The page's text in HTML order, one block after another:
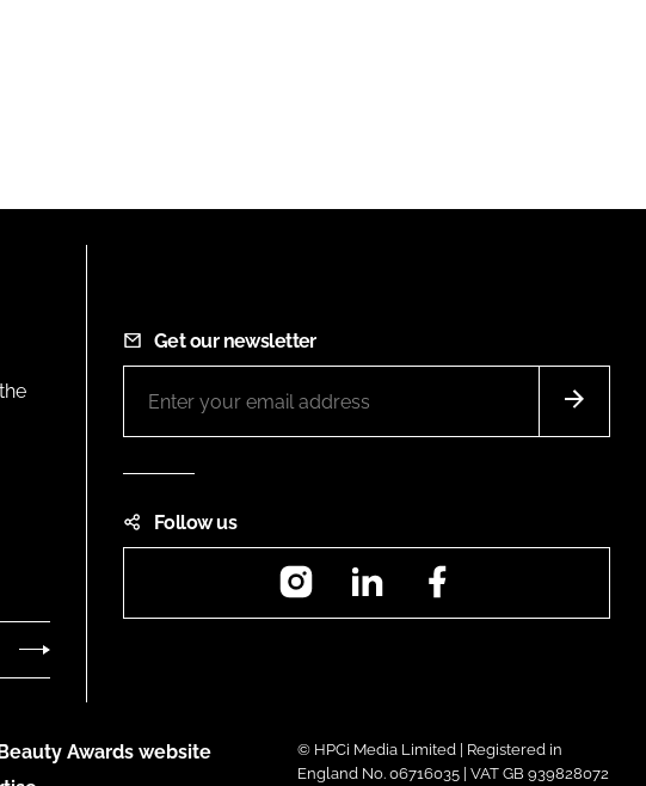
Get our newsletter
Follow us
InstagramLinkedIn
Awards website
© HPCi Media Limited | Registered in
England No. 06716035 | VAT GB 939828072